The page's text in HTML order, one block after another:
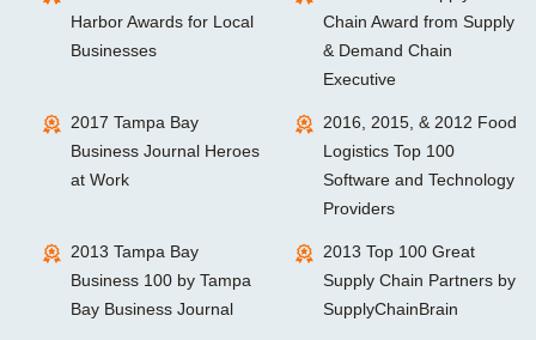
Harbor Awards for Local
Businesses
Chain Award from Supply
& Demand Chain
Executive
2017 Tampa Bay
Business Journal Heroes
at Work
2016, 2015, & 2012 Food
Logistics Top 100
Software and Technology
Providers
2013 Tampa Bay
Business 100 by Tampa
Bay Business Journal
2013 Top 100 Great
Supply Chain Partners by
SupplyChainBrain